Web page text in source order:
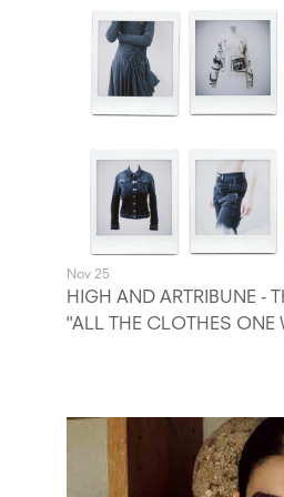
Nov 25
HIGH AND ARTRIBUNE -
"ALL THE CLOTHES ONE